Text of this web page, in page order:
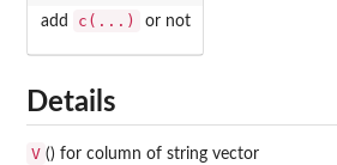
add c(...) or not
Details
V () for column of string vector